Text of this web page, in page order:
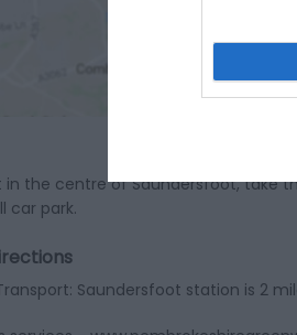
the centre of Saundersfoot, take
car park.
Saundersfoot station is 2